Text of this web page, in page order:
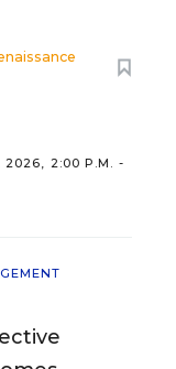
2026, 2:00 P.M. -